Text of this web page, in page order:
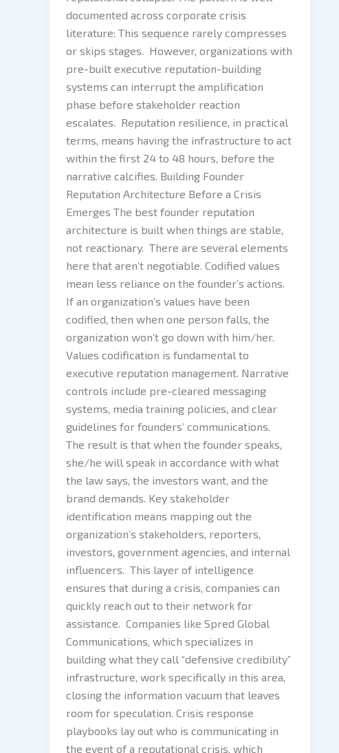
documented across corporate crisis
literature: This sequence rarely compresses
or skips stages. However, organizations with
pre-built executive reputation-building
systems can interrupt the amplification
phase before stakeholder reaction
escalates. Reputation resilience, in practical
terms, means having the infrastructure to act
within the first 24 to 48 hours, before the
narrative calcifies. Building Founder
Reputation Architecture Before a Crisis
Emerges The best founder reputation
architecture is built when things are stable,
not reactionary. There are several elements
here that aren’t negotiable. Codified values
mean less reliance on the founder’s actions.
If an organization’s values have been
codified, then when one person falls, the
organization won’t go down with him/her.
Values codification is fundamental to
executive reputation management. Narrative
controls include pre-cleared messaging
systems, media training policies, and clear
guidelines for founders’ communications.
The result is that when the founder speaks,
she/he will speak in accordance with what
the law says, the investors want, and the
brand demands. Key stakeholder
identification means mapping out the
organization’s stakeholders, reporters,
investors, government agencies, and internal
influencers. This layer of intelligence
ensures that during a crisis, companies can
quickly reach out to their network for
assistance. Companies like Spred Global
Communications, which specializes in
building what they call “defensive credibility”
infrastructure, work specifically in this area,
closing the information vacuum that leaves
room for speculation. Crisis response
playbooks lay out who is communicating in
the event of a reputational crisis, which